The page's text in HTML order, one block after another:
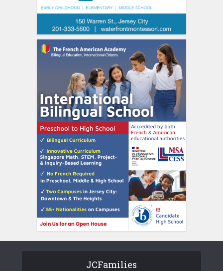
JCFamilies